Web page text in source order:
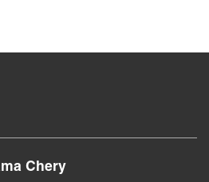
Chery